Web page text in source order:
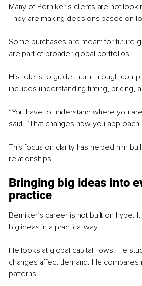
Many of Berniker’s clients are not
They are making decisions based on
Some purchases are meant for future
are part of broader global portfolios.
His role is to guide them through
includes understanding timing, pricing,
“You have to understand where you
said. “That changes how you approach
This focus on clarity has helped him
relationships.
Bringing big ideas into
practice
Berniker’s career is not built on hype.
big ideas in a practical way.
He looks at global capital flows. He
changes affect demand. He compares
patterns.